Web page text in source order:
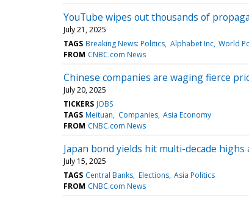
YouTube wipes out thousands of
July 21, 2025
TAGS Breaking News: Politics Alphabet Inc World
FROM CNBC.com News
Chinese companies are waging fierce
July 20, 2025
TICKERS JOBS
TAGS Meituan Companies Asia Economy
FROM CNBC.com News
Japan bond yields hit multi-decade
July 15, 2025
TAGS Central Banks Elections Asia Politics
FROM CNBC.com News